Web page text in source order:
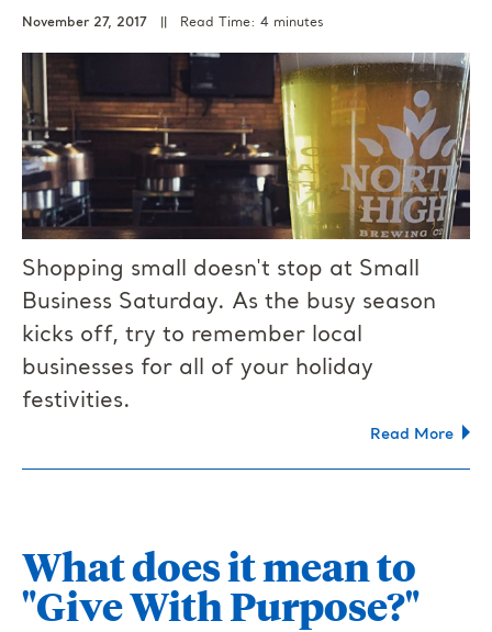
November 27, 2017 Read Time: 4 minutes
Shopping small doesn't stop at Small
Business Saturday. As the busy season
kicks off, try to remember local
businesses for all of your holiday
festivities.
Read More
What does it mean to
"Give With Purpose?"